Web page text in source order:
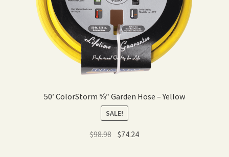
50′ ColorStorm ⅝″ Garden Hose – Yellow
SALE!
$98.98 Original
$74.24Current